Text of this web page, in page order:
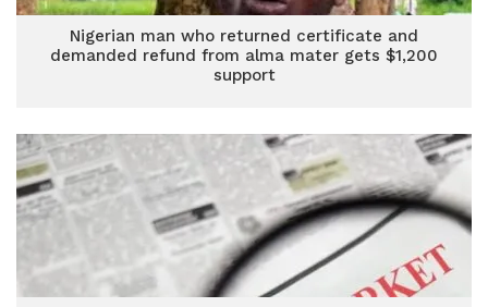
Nigerian man who returned certificate and
demanded refund from alma mater gets $1,200
support